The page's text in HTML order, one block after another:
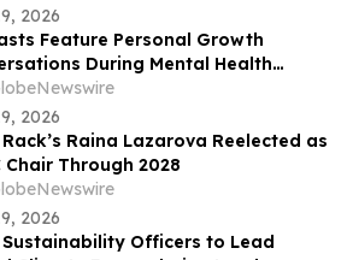
2026
Feature Personal Growth
During Mental Health
Month
2026
Raina Lazarova Reelected as
Chair Through 2028
2026
Sustainability Officers to Lead